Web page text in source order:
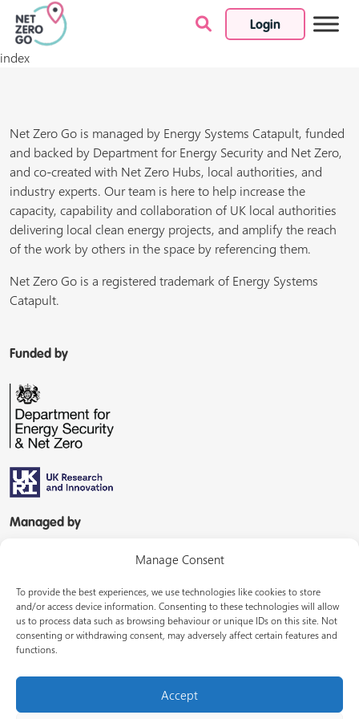
Manage Consent
To provide the best experiences, we use technologies like cookies to store
and/or access device information. Consenting to these technologies will allow
us to process data such as browsing behaviour or unique IDs on this site. Not
consenting or withdrawing consent, may adversely affect certain features and
functions.
Accept
Login
Skip to content
index
Net Zero Go is managed by Energy Systems Catapult, funded
and backed by Department for Energy Security and Net Zero,
and co-created with Net Zero Hubs, local authorities, and
industry experts. Our team is here to help increase the
capacity, capability and collaboration of UK local authorities
delivering local clean energy projects, and amplify the reach
of the work by others in the space by referencing them.
Net Zero Go is a registered trademark of Energy Systems
Catapult.
Funded by
Managed by
In partnership with